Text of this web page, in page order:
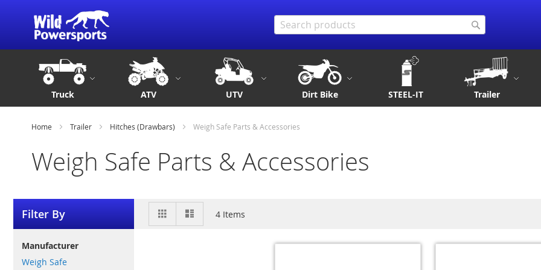
Truck ATV UTV Dirt Bike STEEL-IT Trailer
Home Trailer Hitches (Drawbars) Weigh Safe Parts & Accessories
Weigh Safe Parts & Accessories
View
Grid 4 Items
Filter By
Manufacturer
Weigh Safe